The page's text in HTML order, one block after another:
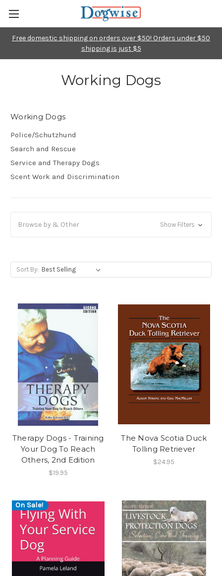
Free domestic shipping on orders over $50! Orders under $50
shipping is just $5
Working Dogs
Working Dogs
Police/Schutzhund
Search and Rescue
Service and Therapy Dogs
Scent Work and Discrimination
Browse by & Other Show Filters
Sort By:
Therapy Dogs - Training
Your Dog To Reach
Others, 2nd Edition
$19.95
The Nova Scotia Duck
Tolling Retriever
$24.95
On Sale!